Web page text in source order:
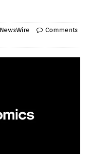
Comments